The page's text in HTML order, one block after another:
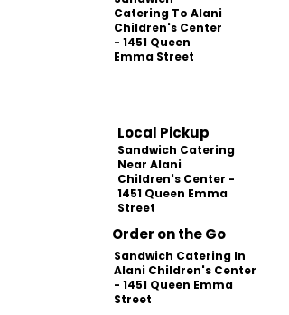
Catering To Alani
Children's Center
- 1451 Queen
Emma Street
Local Pickup
Sandwich Catering
Near Alani
Children's Center -
1451 Queen Emma
Street
Order on the Go
Sandwich Catering In
Alani Children's Center
- 1451 Queen Emma
Street